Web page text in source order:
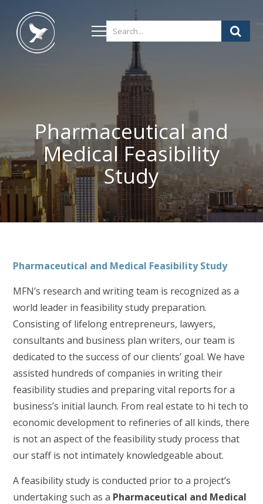
Pharmaceutical and
Medical Feasibility
Study
Pharmaceutical and Medical Feasibility Study
MFN’s research and writing team is recognized as a
world leader in feasibility study preparation.
Consisting of lifelong entrepreneurs, lawyers,
consultants and business plan writers, our team is
dedicated to the success of our clients’ goal. We have
assisted hundreds of companies in writing their
feasibility studies and preparing vital reports for a
business’s initial launch. From real estate to hi tech to
economic development to refineries of all kinds, there
is not an aspect of the feasibility study process that
our staff is not intimately knowledgeable about.
A feasibility study is conducted prior to a project’s
undertaking such as a Pharmaceutical and Medical